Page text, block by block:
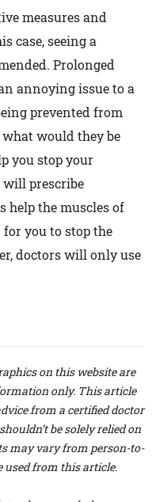
measures and
case, seeing a
Prolonged
annoying issue to a
prevented from
would they be
you stop your
will prescribe
help the muscles of
you to stop the
doctors will only use
on this website are
only. This article
from a certified doctor
be solely relied on
may vary from person-to-
used from this article.